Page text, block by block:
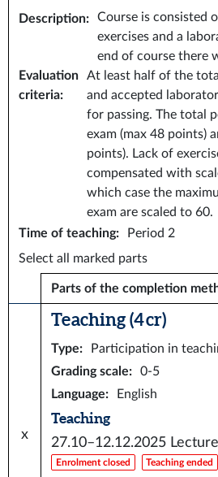
Description:
Course is consisted
exercises and a
end of course there
Evaluation
criteria:
At least half of the
and accepted
for passing. The total
exam (max 48 points)
points). Lack of
compensated with
which case the
exam are scaled to 60.
Time of teaching:
Period 2
Select all marked parts
Parts of the completion
x
Teaching (4 cr)
Type:
Participation in
Grading scale:
0-5
Language: English
Teaching
27.10–12.12.2025
Enrolment closed Teaching ended